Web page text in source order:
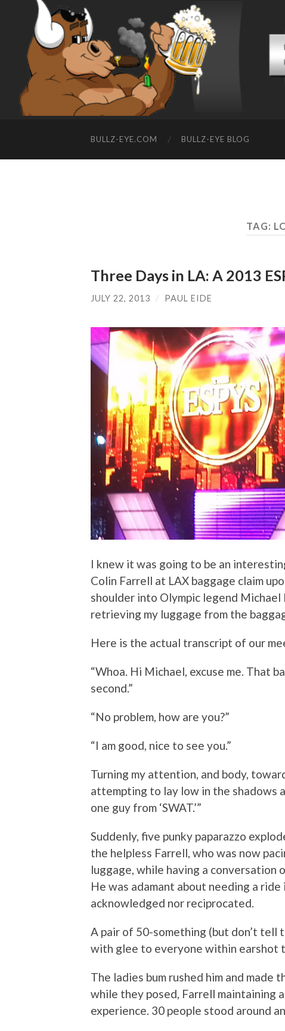
BULLZ-EYE.COM BULLZ-EYE BLOG
TAG:
Three Days in LA: A 2013
JULY 22, 2013 / PAUL EIDE
I knew it was going to be an
Colin Farrell at LAX baggage claim
shoulder into Olympic legend
retrieving my luggage from the
Here is the actual transcript of our
“Whoa. Hi Michael, excuse me. That
second.”
“No problem, how are you?”
“I am good, nice to see you.”
Turning my attention, and body,
attempting to lay low in the shadows
one guy from ‘SWAT.’”
Suddenly, five punky paparazzo
the helpless Farrell, who was now
luggage, while having a conversation
He was adamant about needing a
acknowledged nor reciprocated.
A pair of 50-something (but don’t tell
with glee to everyone within earshot
The ladies bum rushed him and made
while they posed, Farrell
experience. 30 people stood around